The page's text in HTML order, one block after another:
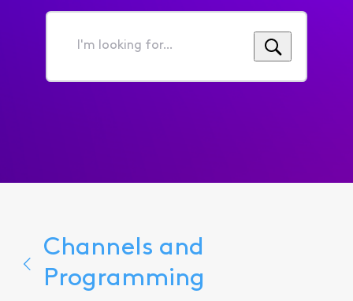
I'm
for...
Channels and
Programming